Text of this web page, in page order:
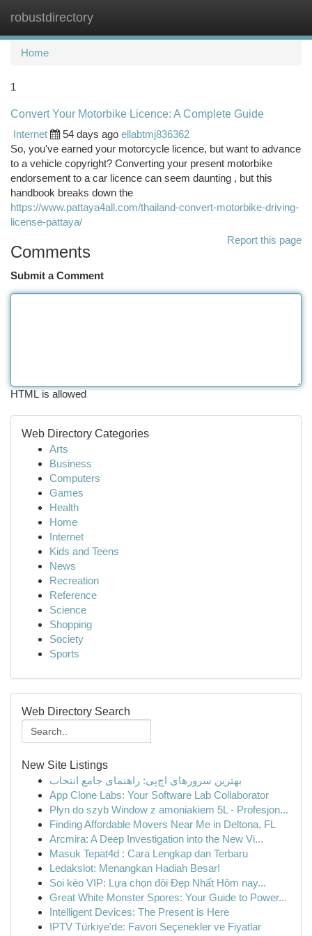
robustdirectory
Home
1
Convert Your Motorbike Licence: A Complete Guide
Internet
54 days ago ellabtmj836362
So, you've earned your motorcycle licence, but want to advance
to a vehicle copyright? Converting your present motorbike
endorsement to a car licence can seem daunting , but this
handbook breaks down the
https://www.pattaya4all.com/thailand-convert-motorbike-driving-
license-pattaya/
Report this page
Comments
Submit a Comment
HTML is allowed
Web Directory Categories
Arts
Business
Computers
Games
Health
Home
Internet
Kids and Teens
News
Recreation
Reference
Science
Shopping
Society
Sports
Web Directory Search
New Site Listings
بهترین سرورهای اچ‌پی: راهنمای جامع انتخاب
App Clone Labs: Your Software Lab Collaborator
Płyn do szyb Window z amoniakiem 5L - Profesjon...
Finding Affordable Movers Near Me in Deltona, FL
Arcmira: A Deep Investigation into the New Vi...
Masuk Tepat4d : Cara Lengkap dan Terbaru
Ledakslot: Menangkan Hadiah Besar!
Soi kèo VIP: Lựa chọn đôi Đẹp Nhất Hôm nay...
Great White Monster Spores: Your Guide to Power...
Intelligent Devices: The Present is Here
IPTV Türkiye'de: Favori Seçenekler ve Fiyatlar